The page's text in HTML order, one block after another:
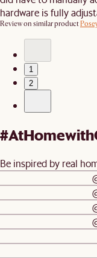
hardware is fully
Review on similar product
1
2
Be inspired by real